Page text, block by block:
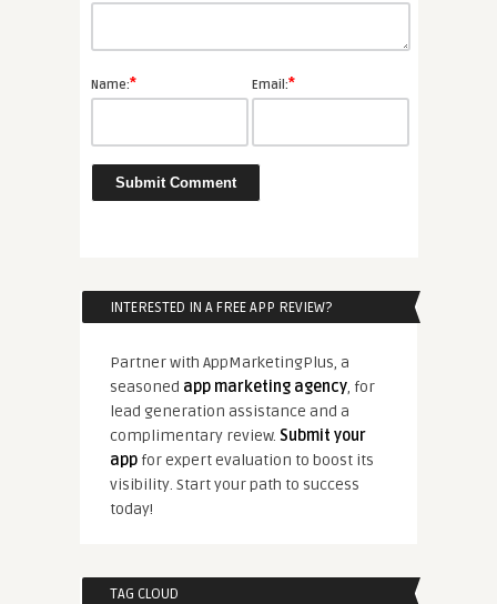
Name:* Email:*
INTERESTED IN A FREE APP REVIEW?
Partner with AppMarketingPlus, a
seasoned app marketing agency, for
lead generation assistance and a
complimentary review. Submit your
appfor expert evaluation to boost its
visibility. Start your path to success
today!
TAG CLOUD